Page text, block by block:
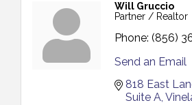
Will Gruccio
Partner / Realtor
Phone: (856)
Send an Email
818 East
Suite A